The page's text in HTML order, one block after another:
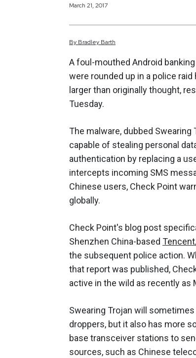
March 21, 2017
By Bradley Barth
A foul-mouthed Android
were rounded up in a police
larger than originally thought,
Tuesday.
The malware, dubbed
capable of stealing personal
authentication by replacing a
intercepts incoming SMS
Chinese users, Check Point
globally.
Check Point's blog post
Shenzhen China-based Tencent
the subsequent police action.
that report was published,
active in the wild as recently as
Swearing Trojan will
droppers, but it also has more
base transceiver stations to
sources, such as Chinese